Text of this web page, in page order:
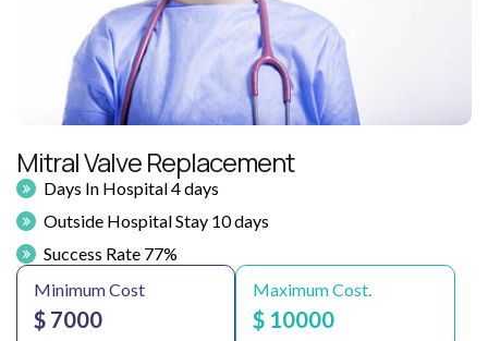
Mitral Valve Replacement
Days In Hospital 4 days
Outside Hospital Stay 10 days
Success Rate 77%
Minimum Cost
$ 7000
Maximum Cost.
$ 10000